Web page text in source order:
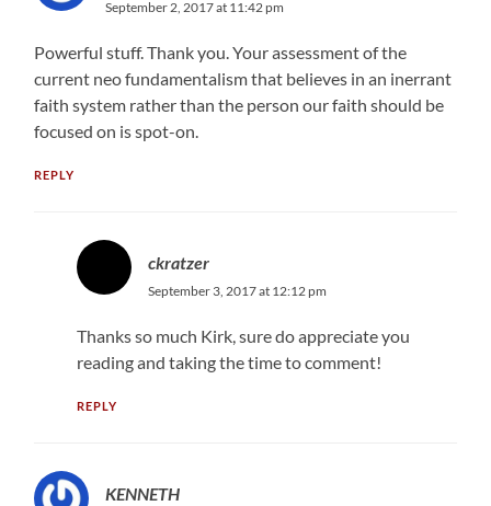
September 2, 2017 at 11:42 pm
Powerful stuff. Thank you. Your assessment of the
current neo fundamentalism that believes in an inerrant
faith system rather than the person our faith should be
focused on is spot-on.
REPLY
ckratzer
September 3, 2017 at 12:12 pm
Thanks so much Kirk, sure do appreciate you
reading and taking the time to comment!
REPLY
KENNETH